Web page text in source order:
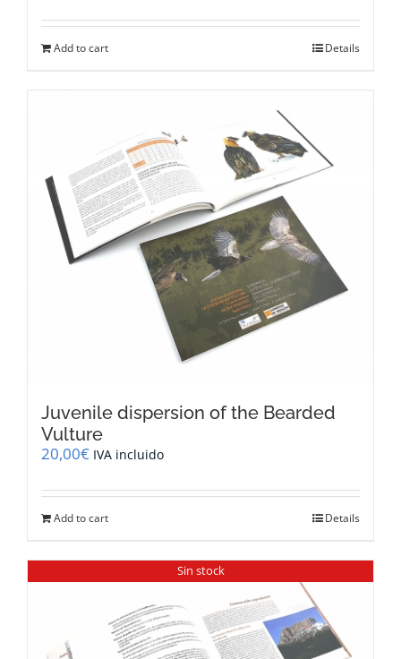
Add to cart Details
Juvenile dispersion of the Bearded
Vulture
20,00€ IVA incluido
Add to cart Details
Sin stock